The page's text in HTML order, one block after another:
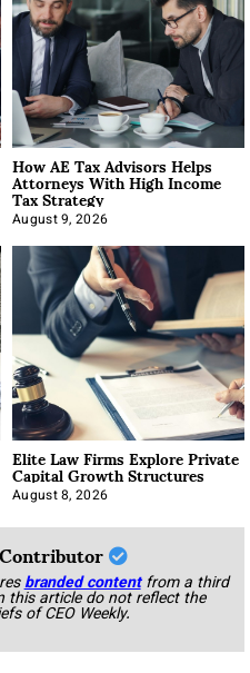
How AE Tax Advisors Helps
Attorneys With High Income
Tax Strategy
August 9, 2026
Elite Law Firms Explore Private
Capital Growth Structures
August 8, 2026
branded content from a third
this article do not reflect the
of CEO Weekly.